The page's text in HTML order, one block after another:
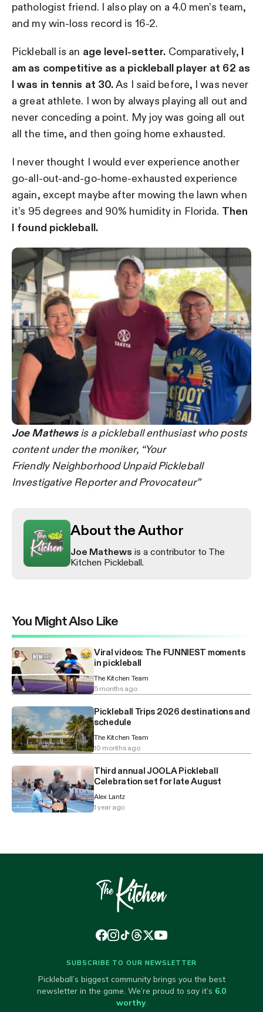
pathologist friend. I also play on a 4.0 men’s team,
and my win-loss record is 16-2.
Pickleball is an age level-setter. Comparatively, I
am as competitive as a pickleball player at 62 as
I was in tennis at 30.As I said before, I was never
a great athlete. I won by always playing all out and
never conceding a point. My joy was going all out
all the time, and then going home exhausted.
I never thought I would ever experience another
go-all-out-and-go-home-exhausted experience
again, except maybe after mowing the lawn when
it’s 95 degrees and 90% humidity in Florida. Then
I found pickleball.
Joe Mathewsis a pickleball enthusiast who posts
content under the moniker, “Your
Friendly Neighborhood Unpaid Pickleball
Investigative Reporter and Provocateur”
About the Author
Joe Mathews is a contributor to The
Kitchen Pickleball.
You Might Also Like
Viral videos: The FUNNIEST moments
in pickleball
The Kitchen Team
5 months ago
Pickleball Trips 2026 destinations and
schedule
The Kitchen Team
10 months ago
Third annual JOOLA Pickleball
Celebration set for late August
Alex Lantz
1 year ago
SUBSCRIBE TO OUR NEWSLETTER
Pickleball’s biggest community brings you the best
newsletter in the game. We’re proud to say it’s 6.0
worthy.